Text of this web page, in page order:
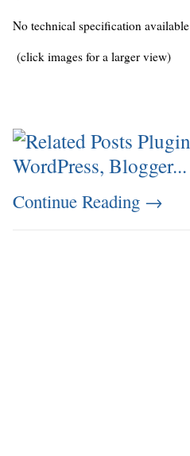
No technical specification available
(click images for a larger view)
Continue Reading →